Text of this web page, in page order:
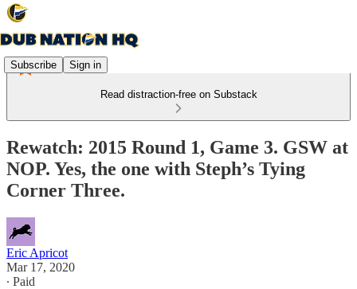
Subscribe Sign in
Read distraction-free on Substack
Rewatch: 2015 Round 1, Game 3. GSW at
NOP. Yes, the one with Steph’s Tying
Corner Three.
Eric Apricot
Mar 17, 2020
∙ Paid